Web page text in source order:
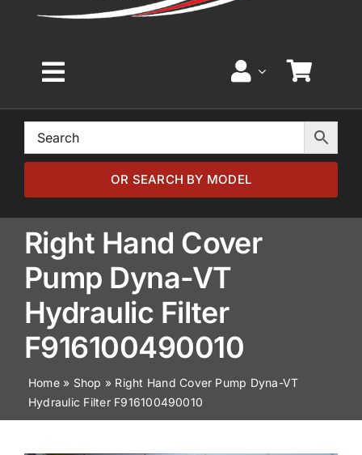
Toggle
Navigation
Home
Browse by Model
Browse by Part
About
News
Contact
OR SEARCH BY MODEL
Right Hand Cover
Pump Dyna-VT
Hydraulic Filter
F916100490010
Home» Shop » Right Hand Cover Pump Dyna-VT
Hydraulic Filter F916100490010